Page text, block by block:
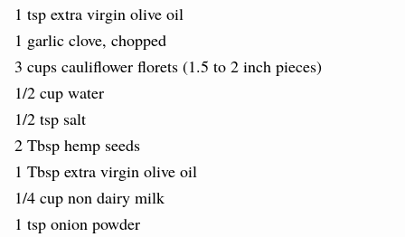
1 tsp extra virgin olive oil
1 garlic clove, chopped
3 cups cauliflower florets (1.5 to 2 inch pieces)
1/2 cup water
1/2 tsp salt
2 Tbsp hemp seeds
1 Tbsp extra virgin olive oil
1/4 cup non dairy milk
1 tsp onion powder